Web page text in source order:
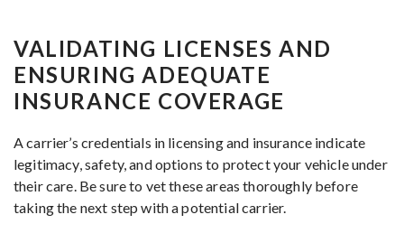
VALIDATING LICENSES AND
ENSURING ADEQUATE
INSURANCE COVERAGE
A carrier’s credentials in licensing and insurance indicate
legitimacy, safety, and options to protect your vehicle under
their care. Be sure to vet these areas thoroughly before
taking the next step with a potential carrier.